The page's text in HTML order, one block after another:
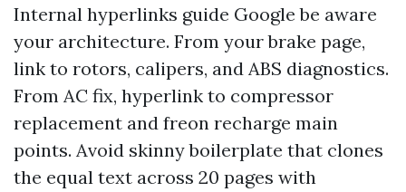
Internal hyperlinks guide Google be aware
your architecture. From your brake page,
link to rotors, calipers, and ABS diagnostics.
From AC fix, hyperlink to compressor
replacement and freon recharge main
points. Avoid skinny boilerplate that clones
the equal text across 20 pages with